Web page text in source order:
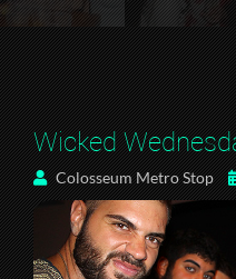
Wicked
Colosseum Metro Stop